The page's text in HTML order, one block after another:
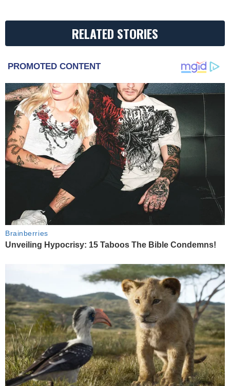
RELATED STORIES
PROMOTED CONTENT
Brainberries
Unveiling Hypocrisy: 15 Taboos The Bible Condemns!